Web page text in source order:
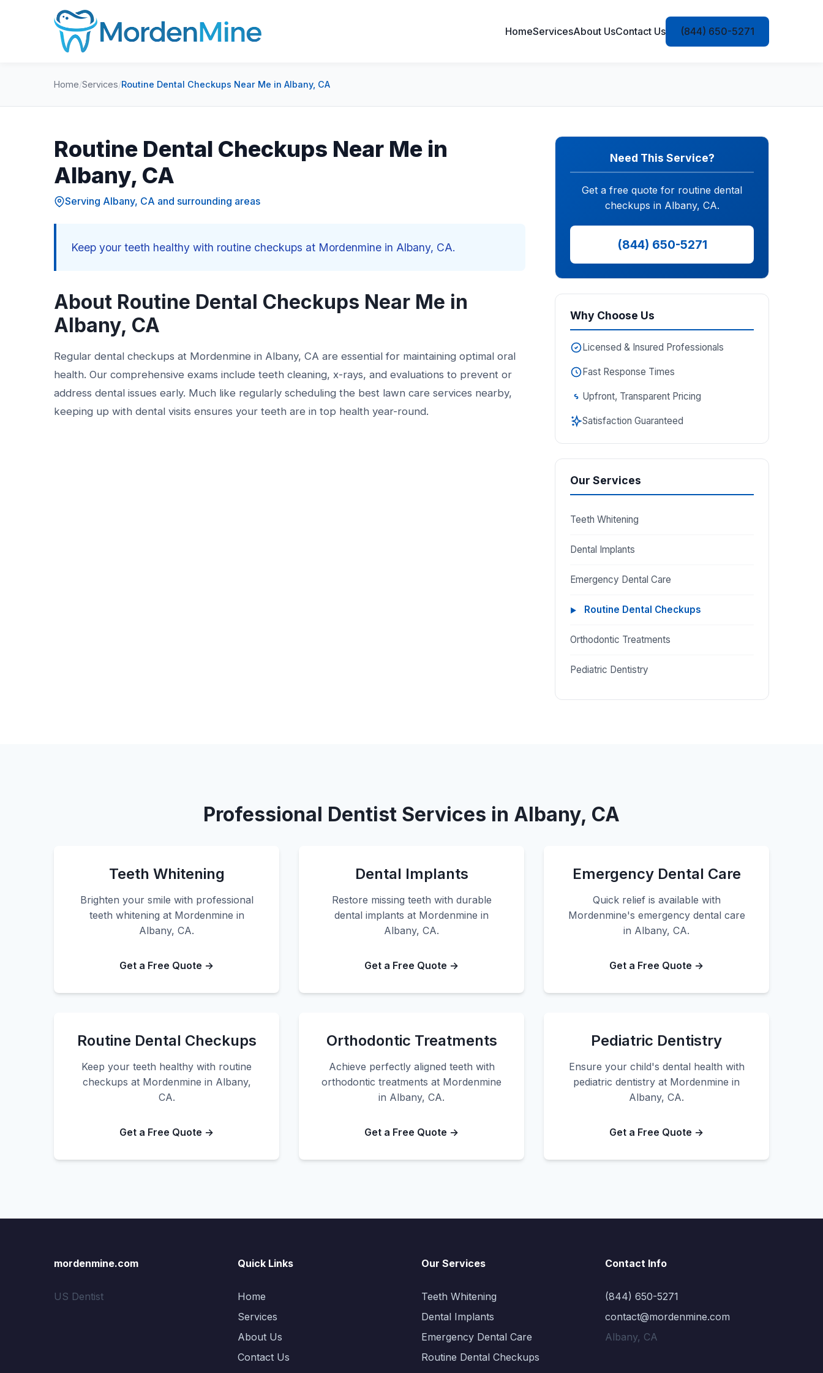
HomeServicesAbout UsContact Us (844) 650-5271
Home/Services/Routine Dental Checkups Near Me in Albany, CA
Routine Dental Checkups Near Me in
Albany, CA
Serving Albany, CA and surrounding areas
Keep your teeth healthy with routine checkups at Mordenmine in Albany, CA.
About Routine Dental Checkups Near Me in
Albany, CA
Regular dental checkups at Mordenmine in Albany, CA are essential for maintaining optimal oral
health. Our comprehensive exams include teeth cleaning, x-rays, and evaluations to prevent or
address dental issues early. Much like regularly scheduling the best lawn care services nearby,
keeping up with dental visits ensures your teeth are in top health year-round.
Need This Service?
Get a free quote for routine dental
checkups in Albany, CA.
(844) 650-5271
Why Choose Us
Licensed & Insured Professionals
Fast Response Times
Upfront, Transparent Pricing
Satisfaction Guaranteed
Our Services
Teeth Whitening
Dental Implants
Emergency Dental Care
Routine Dental Checkups
Orthodontic Treatments
Pediatric Dentistry
Professional Dentist Services in Albany, CA
Teeth Whitening
Brighten your smile with professional
teeth whitening at Mordenmine in
Albany, CA.
Get a Free Quote →
Dental Implants
Restore missing teeth with durable
dental implants at Mordenmine in
Albany, CA.
Get a Free Quote →
Emergency Dental Care
Quick relief is available with
Mordenmine's emergency dental care
in Albany, CA.
Get a Free Quote →
Routine Dental Checkups
Keep your teeth healthy with routine
checkups at Mordenmine in Albany,
CA.
Get a Free Quote →
Orthodontic Treatments
Achieve perfectly aligned teeth with
orthodontic treatments at Mordenmine
in Albany, CA.
Get a Free Quote →
Pediatric Dentistry
Ensure your child's dental health with
pediatric dentistry at Mordenmine in
Albany, CA.
Get a Free Quote →
mordenmine.com
US Dentist
Quick Links
Home
Services
About Us
Contact Us
Our Services
Teeth Whitening
Dental Implants
Emergency Dental Care
Routine Dental Checkups
Contact Info
(844) 650-5271
contact@mordenmine.com
Albany, CA